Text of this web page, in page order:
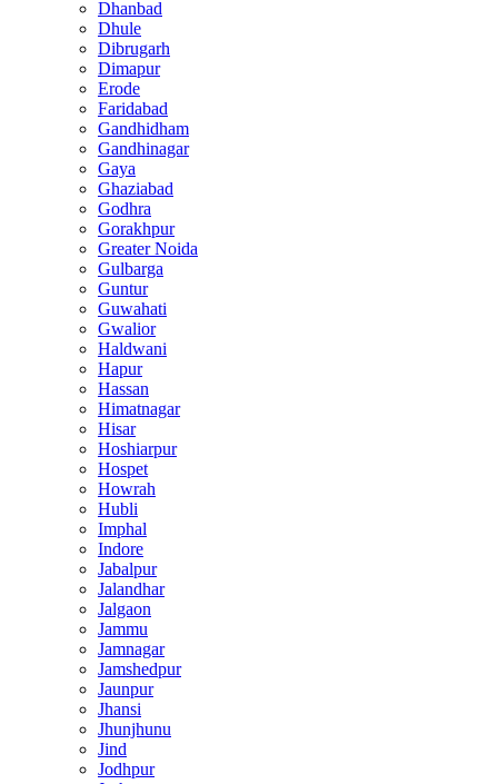
Dhanbad
Dhule
Dibrugarh
Dimapur
Erode
Faridabad
Gandhidham
Gandhinagar
Gaya
Ghaziabad
Godhra
Gorakhpur
Greater Noida
Gulbarga
Guntur
Guwahati
Gwalior
Haldwani
Hapur
Hassan
Himatnagar
Hisar
Hoshiarpur
Hospet
Howrah
Hubli
Imphal
Indore
Jabalpur
Jalandhar
Jalgaon
Jammu
Jamnagar
Jamshedpur
Jaunpur
Jhansi
Jhunjhunu
Jind
Jodhpur